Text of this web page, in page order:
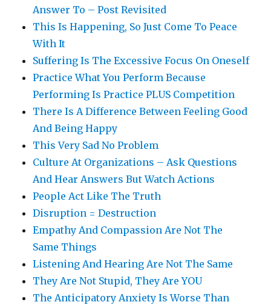
Answer To – Post Revisited
This Is Happening, So Just Come To Peace
With It
Suffering Is The Excessive Focus On Oneself
Practice What You Perform Because
Performing Is Practice PLUS Competition
There Is A Difference Between Feeling Good
And Being Happy
This Very Sad No Problem
Culture At Organizations – Ask Questions
And Hear Answers But Watch Actions
People Act Like The Truth
Disruption = Destruction
Empathy And Compassion Are Not The
Same Things
Listening And Hearing Are Not The Same
They Are Not Stupid, They Are YOU
The Anticipatory Anxiety Is Worse Than